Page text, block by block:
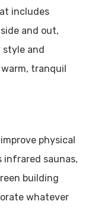
includes
and out,
style and
tranquil
physical
infrared saunas,
building
whatever